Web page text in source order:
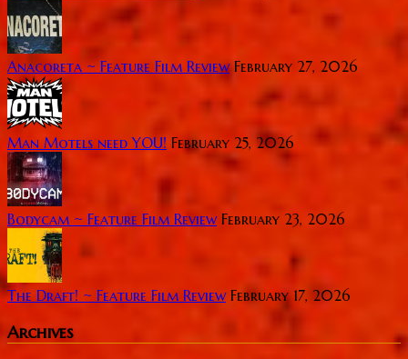
Anacoreta ~ Feature Film Review February 27, 2026
Man Motels need YOU! February 25, 2026
Bodycam ~ Feature Film Review February 23, 2026
The Draft! ~ Feature Film Review February 17, 2026
Archives